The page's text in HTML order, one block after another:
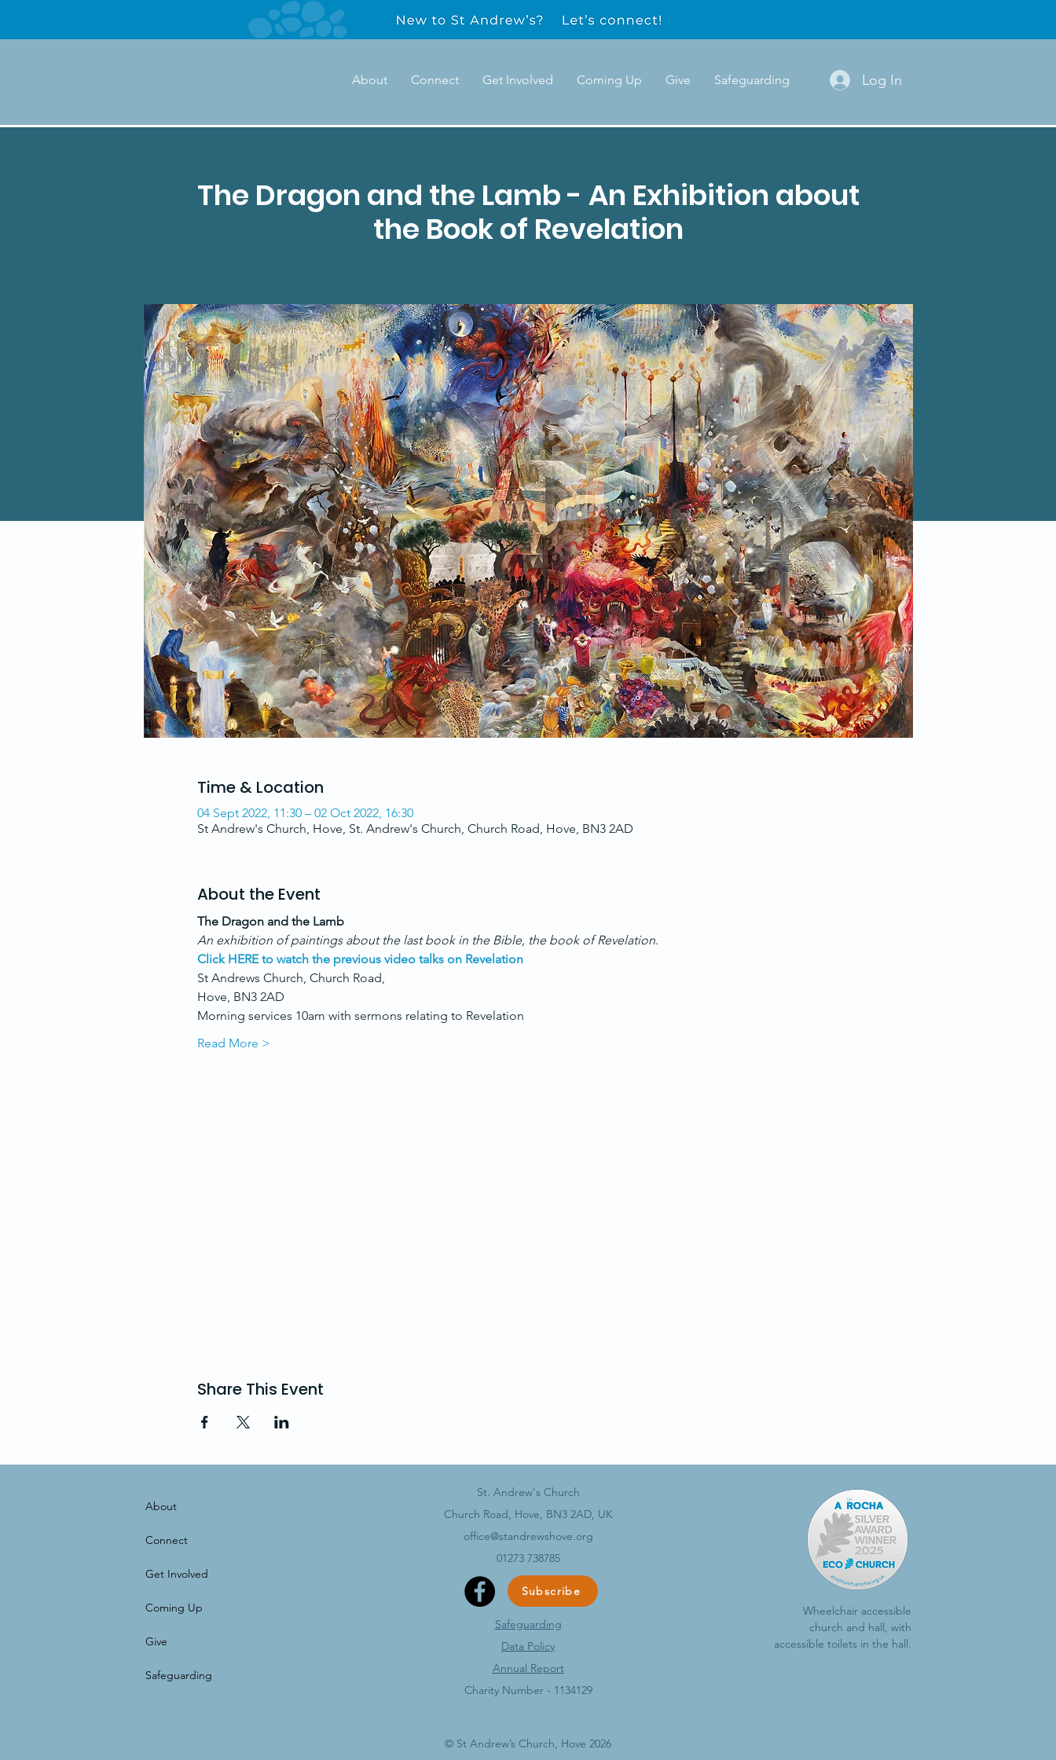
About Connect Get Involved Coming Up Give Safeguarding Log In
The Dragon and the Lamb - An Exhibition about
the Book of Revelation
Time & Location
04 Sept 2022, 11:30 – 02 Oct 2022, 16:30
St Andrew's Church, Hove, St. Andrew's Church, Church Road, Hove, BN3 2AD
About the Event
The Dragon and the Lamb
An exhibition of paintings about the last book in the Bible, the book of Revelation.
Click HERE to watch the previous video talks on Revelation
St Andrews Church, Church Road,
Hove, BN3 2AD
Morning services 10am with sermons relating to Revelation
Read More >
Share This Event
About
Connect
Get Involved
Coming Up
Give
Safeguarding
St. Andrew's Church
Church Road, Hove, BN3 2AD, UK
office@standrewshove.org
01273 738785
Safeguarding
Data Policy​
Annual Report
Charity Number - 1134129
Subscribe
Wheelchair accessible
church and hall, with
accessible toilets in the hall.
© St Andrew’s Church, Hove 2026